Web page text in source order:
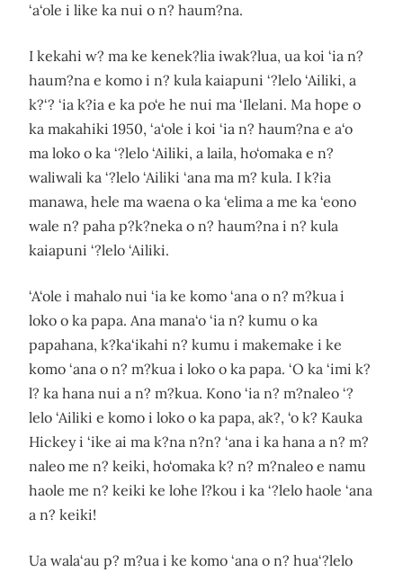
‘a‘ole i like ka nui o n? haum?na.
I kekahi w? ma ke kenek?lia iwak?lua, ua koi ‘ia n?
haum?na e komo i n? kula kaiapuni ‘?lelo ‘Ailiki, a
k?‘? ‘ia k?ia e ka po‘e he nui ma ‘Ilelani. Ma hope o
ka makahiki 1950, ‘a‘ole i koi ‘ia n? haum?na e a‘o
ma loko o ka ‘?lelo ‘Ailiki, a laila, ho‘omaka e n?
waliwali ka ‘?lelo ‘Ailiki ‘ana ma m? kula. I k?ia
manawa, hele ma waena o ka ‘elima a me ka ‘eono
wale n? paha p?k?neka o n? haum?na i n? kula
kaiapuni ‘?lelo ‘Ailiki.
‘A‘ole i mahalo nui ‘ia ke komo ‘ana o n? m?kua i
loko o ka papa. Ana mana‘o ‘ia n? kumu o ka
papahana, k?ka‘ikahi n? kumu i makemake i ke
komo ‘ana o n? m?kua i loko o ka papa. ‘O ka ‘imi k?
l? ka hana nui a n? m?kua. Kono ‘ia n? m?naleo ‘?
lelo ‘Ailiki e komo i loko o ka papa, ak?, ‘o k? Kauka
Hickey i ‘ike ai ma k?na n?n? ‘ana i ka hana a n? m?
naleo me n? keiki, ho‘omaka k? n? m?naleo e namu
haole me n? keiki ke lohe l?kou i ka ‘?lelo haole ‘ana
a n? keiki!
Ua wala‘au p? m?ua i ke komo ‘ana o n? hua‘?lelo